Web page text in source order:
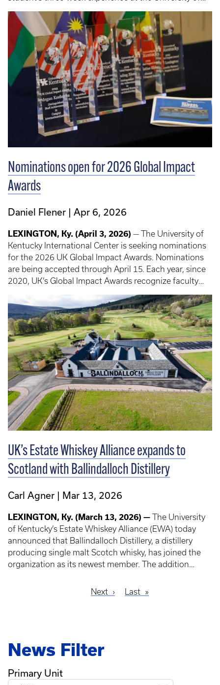
Oxford. The English-Speaking Union of the United
States is a nonprofit, nonpolitical, education service
organization whose mission is to promote scholarship
and the advancement of knowledge using English in
an expanding global community.
Nominations open for 2026 Global Impact
Awards
Daniel Flener Apr 6, 2026
LEXINGTON, Ky. (April 3, 2026) — The University of
Kentucky International Center is seeking nominations
for the 2026 UK Global Impact Awards. Nominations
are being accepted through April 15. Each year, since
2020, UK’s Global Impact Awards recognize faculty
and staff contributions to UK’s global engagement
through education, research and service and feature
awards for alumni and community partners.
UK’s Estate Whiskey Alliance expands to
Scotland with Ballindalloch Distillery
Carl Agner Mar 13, 2026
LEXINGTON, Ky. (March 13, 2026) — The University
of Kentucky’s Estate Whiskey Alliance (EWA) today
announced that Ballindalloch Distillery, a distillery
producing single malt Scotch whisky, has joined the
organization as its newest member. The addition
Distillery becomes its first member located outside of
Next
Next
Last
Last
News Filter
Primary Unit